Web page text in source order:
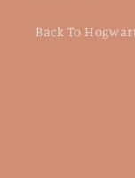
Back To